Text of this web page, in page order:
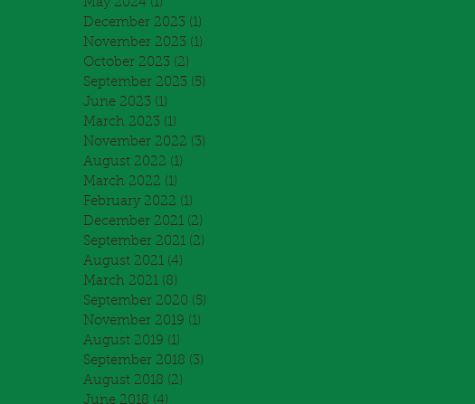
May 2024 (1)
December 2023 (1)
November 2023 (1)
October 2023 (2)
September 2023 (5)
June 2023 (1)
March 2023 (1)
November 2022 (3)
August 2022 (1)
March 2022 (1)
February 2022 (1)
December 2021 (2)
September 2021 (2)
August 2021 (4)
March 2021 (8)
September 2020 (5)
November 2019 (1)
August 2019 (1)
September 2018 (3)
August 2018 (2)
June 2018 (4)